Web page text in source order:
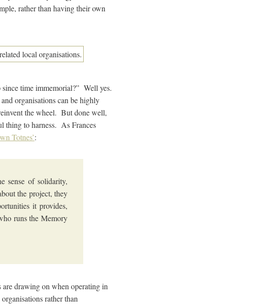
rather than having their own
time immemorial?” Well yes.
organisations can be highly
the wheel. But done well,
thing to harness. As Frances
Totnes’:
sense of solidarity,
the project, they
it provides,
runs the Memory
are drawing on when operating in
rather than